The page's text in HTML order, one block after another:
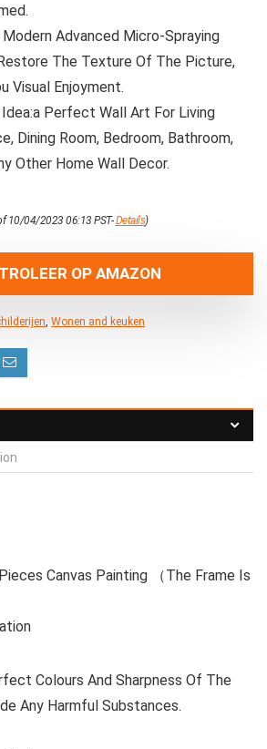
Advanced Micro-Spraying
The Texture Of The Picture,
Visual Enjoyment.
Perfect Wall Art For Living
Dining Room, Bedroom, Bathroom,
Other Home Wall Decor.
10/04/2023 06:13 PST-Details)
OP AMAZON
Wonen and keuken
Canvas Painting （The Frame Is
Colours And Sharpness Of The
Any Harmful Substances.